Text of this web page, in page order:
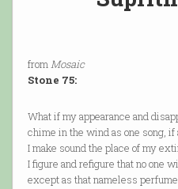
fromMosaic
Stone 75:
What if my appearance and
chime in the wind as one song,
I make sound the place of my
I figure and refigure that no one
except as that nameless